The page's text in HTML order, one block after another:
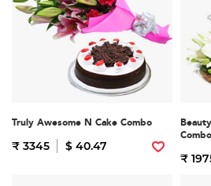
Truly Awesome N Cake Combo
₹ 3345 $ 40.47
Combo
₹